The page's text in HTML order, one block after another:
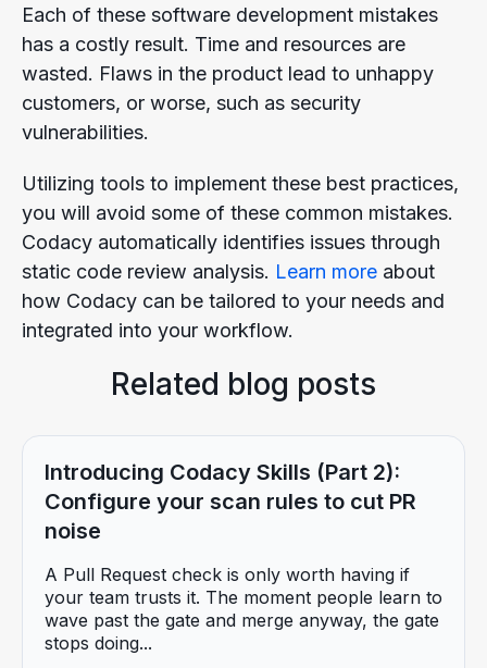
Each of these software development mistakes
has a costly result. Time and resources are
wasted. Flaws in the product lead to unhappy
customers, or worse, such as security
vulnerabilities.
Utilizing tools to implement these best practices,
you will avoid some of these common mistakes.
Codacy automatically identifies issues through
static code review analysis. Learn more about
how Codacy can be tailored to your needs and
integrated into your workflow.
Related blog posts
Introducing Codacy Skills (Part 2):
Configure your scan rules to cut PR
noise
A Pull Request check is only worth having if
your team trusts it. The moment people learn to
wave past the gate and merge anyway, the gate
stops doing...